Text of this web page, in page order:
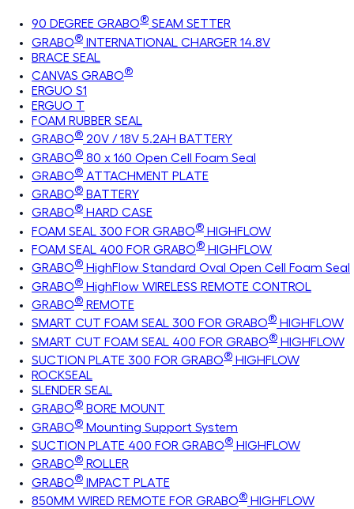
90 DEGREE GRABO® SEAM SETTER
GRABO® INTERNATIONAL CHARGER 14.8V
BRACE SEAL
CANVAS GRABO®
ERGUO S1
ERGUO T
FOAM RUBBER SEAL
GRABO® 20V / 18V 5.2AH BATTERY
GRABO® 80 x 160 Open Cell Foam Seal
GRABO® ATTACHMENT PLATE
GRABO® BATTERY
GRABO® HARD CASE
FOAM SEAL 300 FOR GRABO® HIGHFLOW
FOAM SEAL 400 FOR GRABO® HIGHFLOW
GRABO® HighFlow Standard Oval Open Cell Foam Seal
GRABO® HighFlow WIRELESS REMOTE CONTROL
GRABO® REMOTE
SMART CUT FOAM SEAL 300 FOR GRABO® HIGHFLOW
SMART CUT FOAM SEAL 400 FOR GRABO® HIGHFLOW
SUCTION PLATE 300 FOR GRABO® HIGHFLOW
ROCKSEAL
SLENDER SEAL
GRABO® BORE MOUNT
GRABO® Mounting Support System
SUCTION PLATE 400 FOR GRABO® HIGHFLOW
GRABO® ROLLER
GRABO® IMPACT PLATE
850MM WIRED REMOTE FOR GRABO® HIGHFLOW